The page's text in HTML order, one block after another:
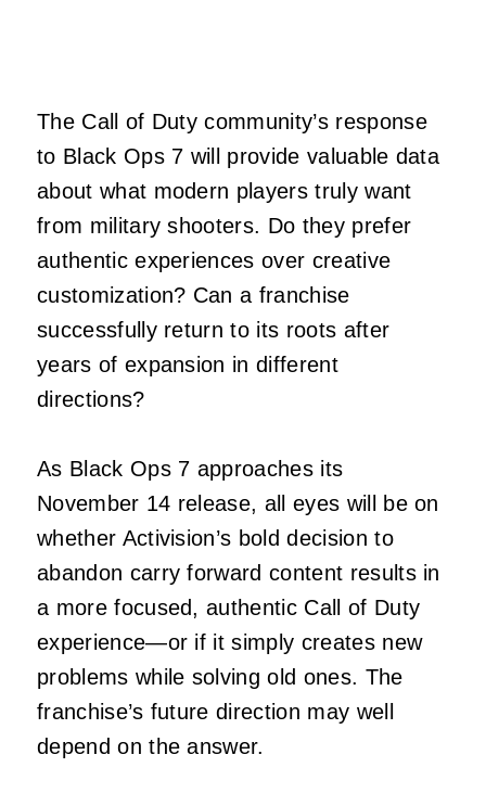
The Call of Duty community’s response
to Black Ops 7 will provide valuable data
about what modern players truly want
from military shooters. Do they prefer
authentic experiences over creative
customization? Can a franchise
successfully return to its roots after
years of expansion in different
directions?
As Black Ops 7 approaches its
November 14 release, all eyes will be on
whether Activision’s bold decision to
abandon carry forward content results in
a more focused, authentic Call of Duty
experience—or if it simply creates new
problems while solving old ones. The
franchise’s future direction may well
depend on the answer.